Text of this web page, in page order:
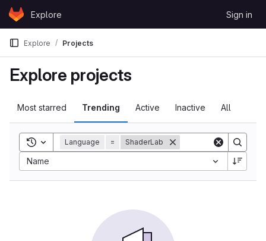
Skip to content
GitLabExplore Sign in
Explore Projects
Explore projects
Most starred Trending Active Inactive All
Toggle search history
Language = ShaderLab
Name
Sort by: